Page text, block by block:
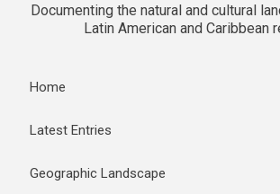
Documenting the natural and cultural
Latin American and Caribbean
Home
Latest Entries
Geographic Landscape